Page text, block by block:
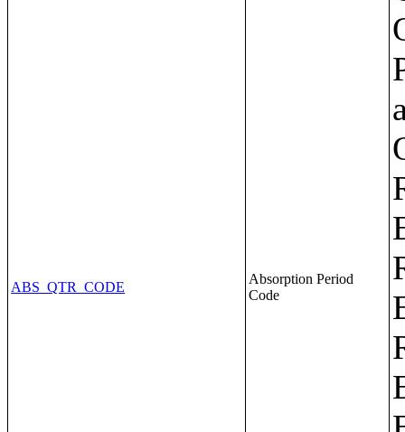
ABS_QTR_CODE
Absorption Period
Code